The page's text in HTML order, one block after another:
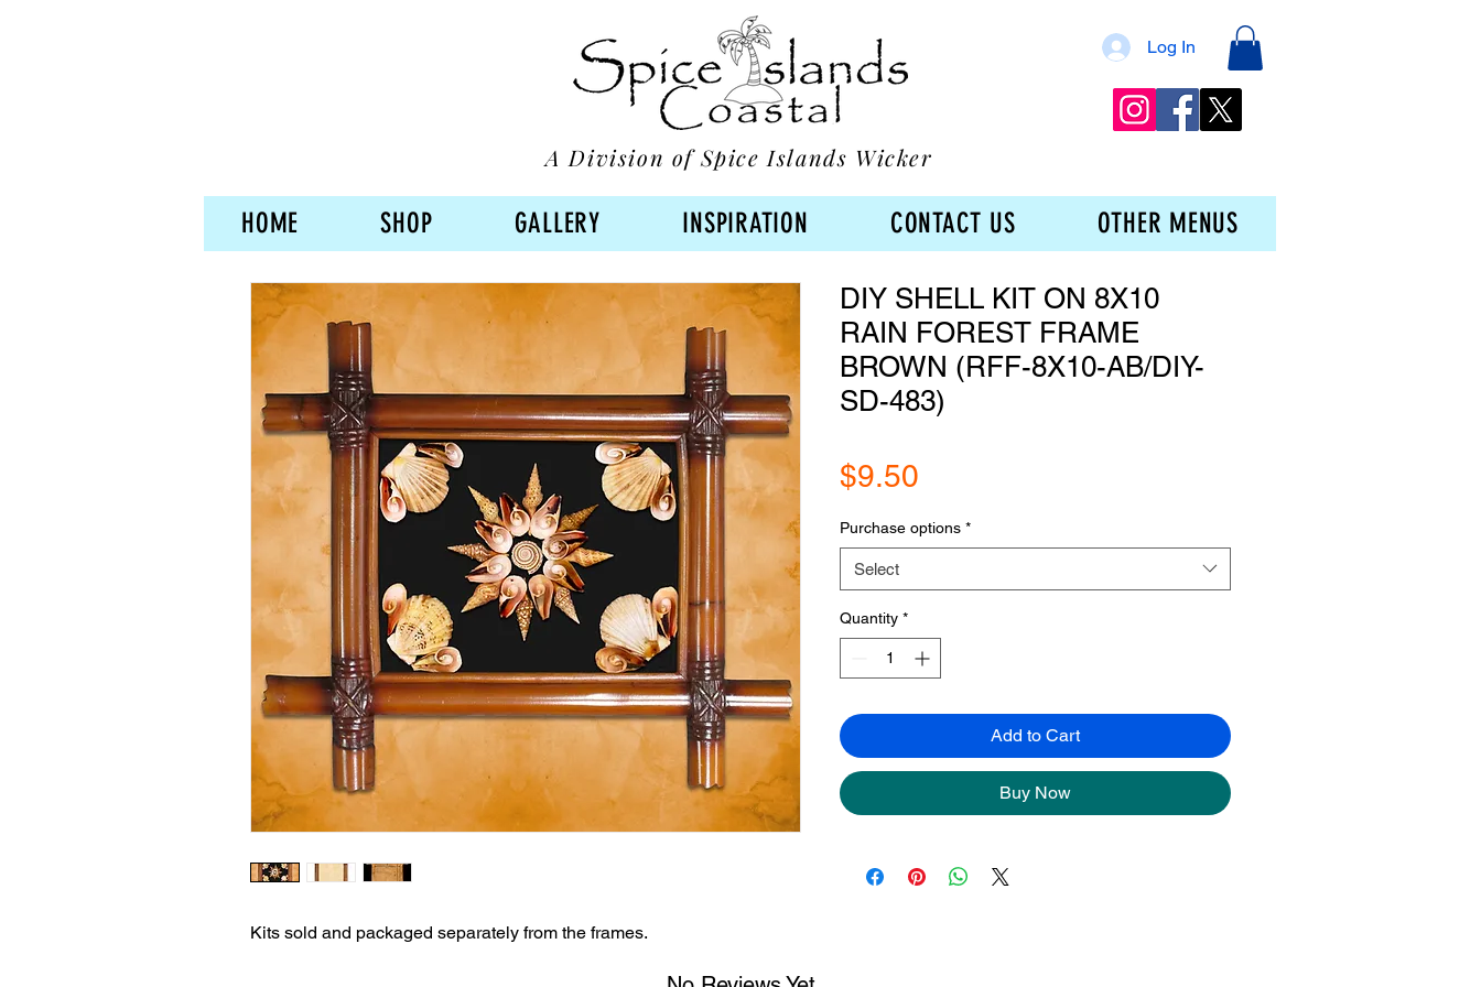
Log In
A Division of Spice Islands Wicker
HOME SHOP GALLERY INSPIRATION CONTACT US OTHER MENUS
Kits sold and packaged separately from the frames.
DIY SHELL KIT ON 8X10
RAIN FOREST FRAME
BROWN (RFF-8X10-AB/DIY-
SD-483)
$9.50
Purchase options *
Select
Quantity *
Add to Cart
Buy Now